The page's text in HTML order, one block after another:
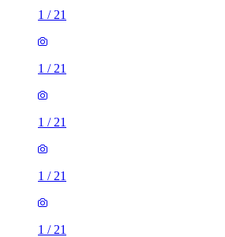
1 / 21
1 / 21
1 / 21
1 / 21
1 / 21